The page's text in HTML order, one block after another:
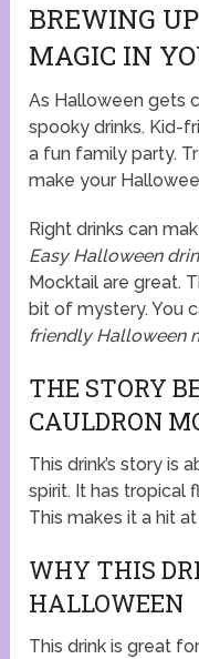
BREWING
MAGIC IN
As Halloween gets
spooky drinks. Kid-
a fun family party.
make your
Right drinks can
Easy Halloween
Mocktail are great.
bit of mystery. You
friendly Halloween
THE STORY
CAULDRON
This drink’s story is
spirit. It has tropical
This makes it a hit
WHY THIS
HALLOWEEN
This drink is great